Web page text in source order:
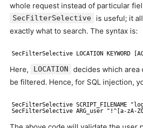
whole request instead of particular
SecFilterSelective
is useful; it
exactly what to search. The syntax is:
SecFilterSelective LOCATION KEYWORD
Here, LOCATION
decides which area
be filtered. Hence, for SQL injection,
SecFilterSelective SCRIPT_FILENAME
SecFilterSelective ARG_user "!^[a-zA-